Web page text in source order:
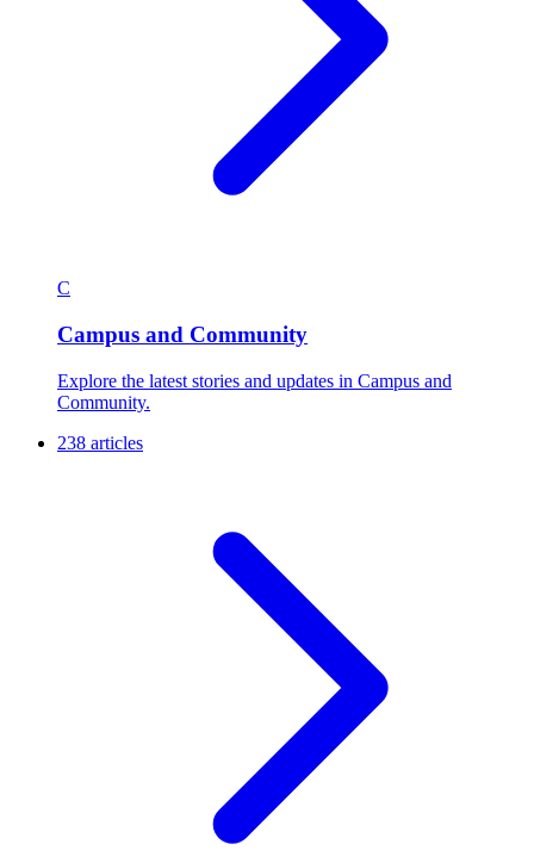
C
Campus and Community
Explore the latest stories and updates in Campus and
Community.
238 articles